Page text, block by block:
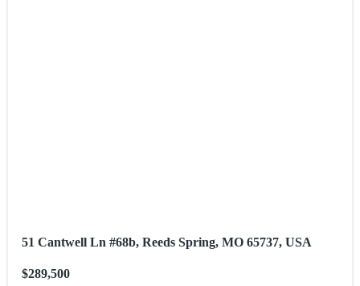
51 Cantwell Ln #68b, Reeds Spring, MO 65737, USA
$289,500